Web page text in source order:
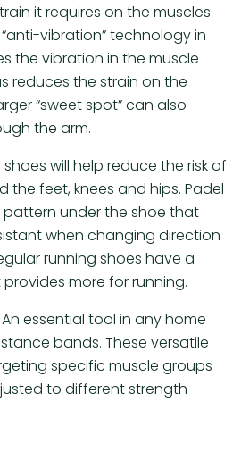
it requires on the muscles.
vibration” technology in
the vibration in the muscle
reduces the strain on the
“sweet spot” can also
the arm.
will help reduce the risk of
the feet, knees and hips. Padel
under the shoe that
when changing direction
running shoes have a
more for running.
An essential tool in any home
bands. These versatile
specific muscle groups
to different strength